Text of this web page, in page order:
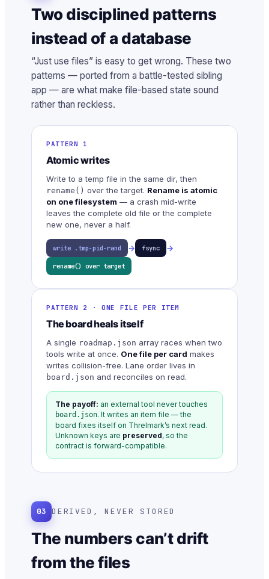
Two disciplined patterns
instead of a database
“Just use files” is easy to get wrong. These two
patterns — ported from a battle-tested sibling
app — are what make file-based state sound
rather than reckless.
PATTERN 1
Atomic writes
Write to a temp file in the same dir, then
rename() over the target. Rename is atomic
on one filesystem — a crash mid-write
leaves the complete old file or the complete
new one, never a half.
write .tmp-pid-rand → fsync →
rename() over target
PATTERN 2 · ONE FILE PER ITEM
The board heals itself
A single roadmap.json array races when two
tools write at once. One file per card makes
writes collision-free. Lane order lives in
board.json and reconciles on read.
The payoff: an external tool never touches
board.json. It writes an item file — the
board fixes itself on Threlmark’s next read.
Unknown keys are preserved, so the
contract is forward-compatible.
03 DERIVED, NEVER STORED
The numbers can’t drift
from the files